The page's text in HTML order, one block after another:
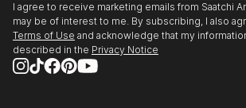
I agree to receive marketing emails from Saatchi
may be of interest to me. By subscribing, I also
Terms of Use and acknowledge that my
described in the Privacy Notice